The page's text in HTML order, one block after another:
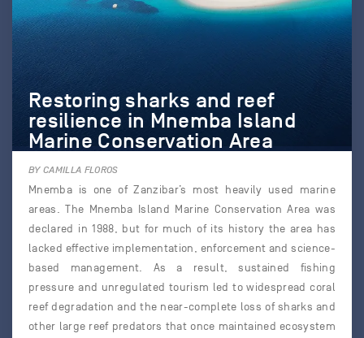
Restoring sharks and reef
resilience in Mnemba Island
Marine Conservation Area
BY CAMILLA FLOROS
Mnemba is one of Zanzibar’s most heavily used marine
areas. The Mnemba Island Marine Conservation Area was
declared in 1988, but for much of its history the area has
lacked effective implementation, enforcement and science-
based management. As a result, sustained fishing
pressure and unregulated tourism led to widespread coral
reef degradation and the near-complete loss of sharks and
other large reef predators that once maintained ecosystem